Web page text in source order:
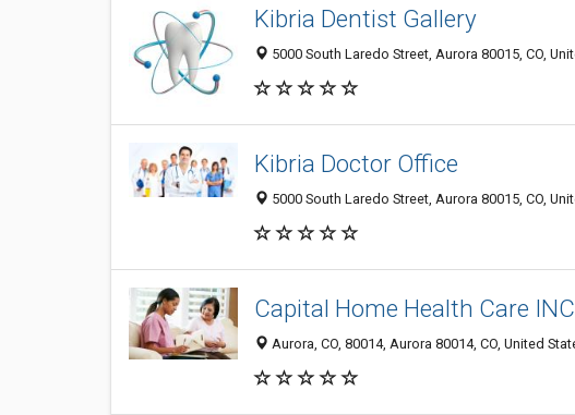
Kibria Dentist Gallery
5000 South Laredo Street, Aurora 80015, CO,
Kibria Doctor Office
5000 South Laredo Street, Aurora 80015, CO,
Capital Home Health Care INC
Aurora, CO, 80014, Aurora 80014, CO, United